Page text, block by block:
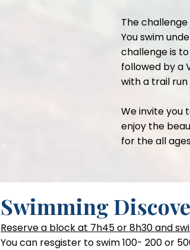
The
You swim
challenge is
followed by a
with a trail run
We invite you
enjoy the
for the all
Swimming
Reserve a block at 7h45 or 8h30 and
You can resgister to swim 100- 200 or